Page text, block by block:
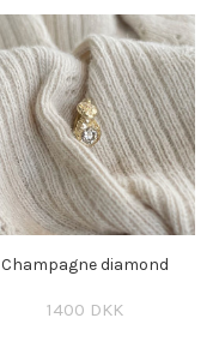
Champagne diamond
1400 DKK